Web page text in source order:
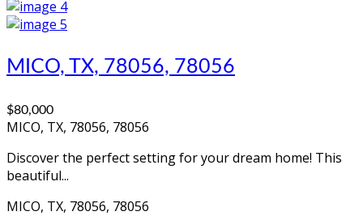
MICO, TX, 78056, 78056
$80,000
MICO, TX, 78056, 78056
Discover the perfect setting for your dream home! This
beautiful...
MICO, TX, 78056, 78056